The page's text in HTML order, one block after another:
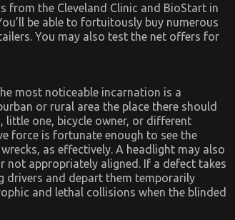
from the Cleveland Clinic and BioStart in
be able to fortuitously buy numerous
You may also test the net offers for
most noticeable incarnation is a
or rural area the place there should
little one, bicycle owner, or different
force is fortunate enough to see the
as effectively. A headlight may also
appropriately aligned. If a defect takes
drivers and depart them temporarily
and lethal collisions when the blinded